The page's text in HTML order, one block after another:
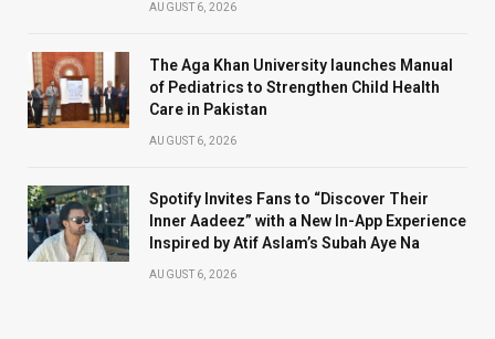
AUGUST 6, 2026
The Aga Khan University launches Manual
of Pediatrics to Strengthen Child Health
Care in Pakistan
AUGUST 6, 2026
Spotify Invites Fans to “Discover Their
Inner Aadeez” with a New In-App Experience
Inspired by Atif Aslam’s Subah Aye Na
AUGUST 6, 2026